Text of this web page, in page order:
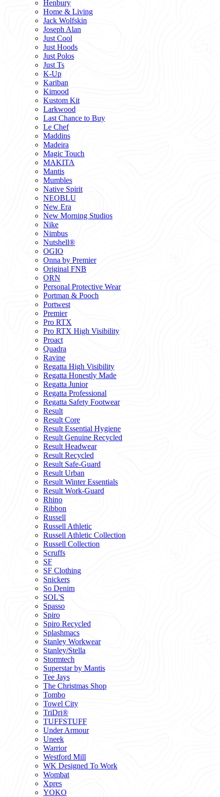
Henbury
Home & Living
Jack Wolfskin
Joseph Alan
Just Cool
Just Hoods
Just Polos
Just Ts
K-Up
Kariban
Kimood
Kustom Kit
Larkwood
Last Chance to Buy
Le Chef
Maddins
Madeira
Magic Touch
MAKITA
Mantis
Mumbles
Native Spirit
NEOBLU
New Era
New Morning Studios
Nike
Nimbus
Nutshell®
OGIO
Onna by Premier
Original FNB
ORN
Personal Protective Wear
Portman & Pooch
Portwest
Premier
Pro RTX
Pro RTX High Visibility
Proact
Quadra
Ravine
Regatta High Visibility
Regatta Honestly Made
Regatta Junior
Regatta Professional
Regatta Safety Footwear
Result
Result Core
Result Essential Hygiene
Result Genuine Recycled
Result Headwear
Result Recycled
Result Safe-Guard
Result Urban
Result Winter Essentials
Result Work-Guard
Rhino
Ribbon
Russell
Russell Athletic
Russell Athletic Collection
Russell Collection
Scruffs
SF
SF Clothing
Snickers
So Denim
SOL'S
Spasso
Spiro
Spiro Recycled
Splashmacs
Stanley Workwear
Stanley/Stella
Stormtech
Superstar by Mantis
Tee Jays
The Christmas Shop
Tombo
Towel City
TriDri®
TUFFSTUFF
Under Armour
Uneek
Warrior
Westford Mill
WK Designed To Work
Wombat
Xpres
YOKO